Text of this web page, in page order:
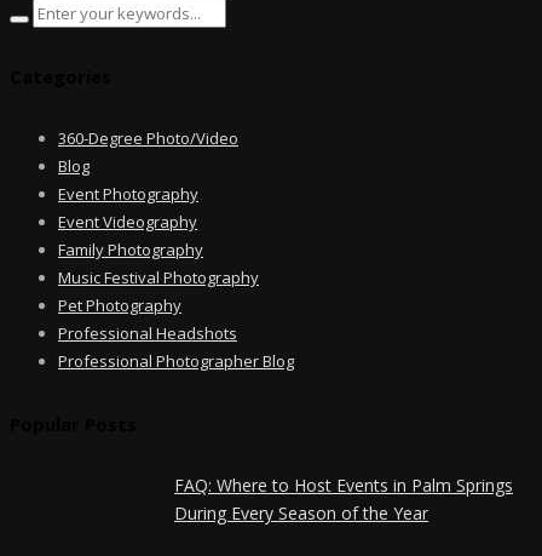
360-Degree Photo/Video
Blog
Event Photography
Event Videography
Family Photography
Music Festival Photography
Pet Photography
Professional Headshots
Professional Photographer Blog
FAQ: Where to Host Events in Palm Springs
During Every Season of the Year